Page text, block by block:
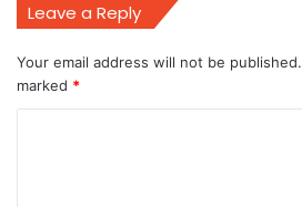
Leave a Reply
Your email address will not be published.
marked *